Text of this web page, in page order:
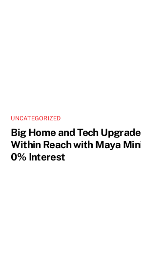
UNCATEGORIZED
Big Home and Tech
Within Reach with Maya
0% Interest